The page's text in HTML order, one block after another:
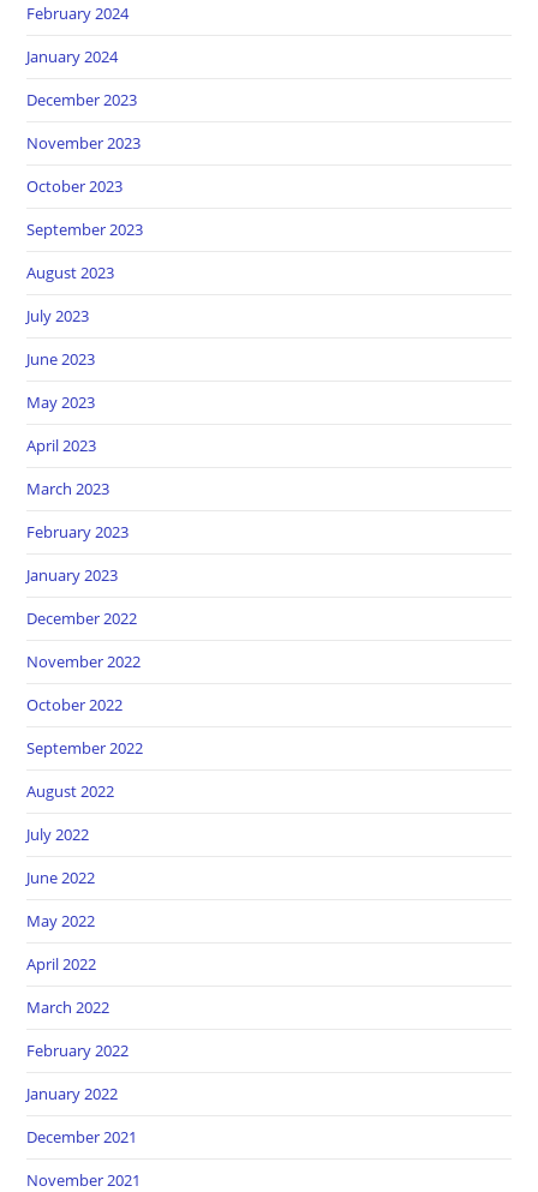
February 2024
January 2024
December 2023
November 2023
October 2023
September 2023
August 2023
July 2023
June 2023
May 2023
April 2023
March 2023
February 2023
January 2023
December 2022
November 2022
October 2022
September 2022
August 2022
July 2022
June 2022
May 2022
April 2022
March 2022
February 2022
January 2022
December 2021
November 2021